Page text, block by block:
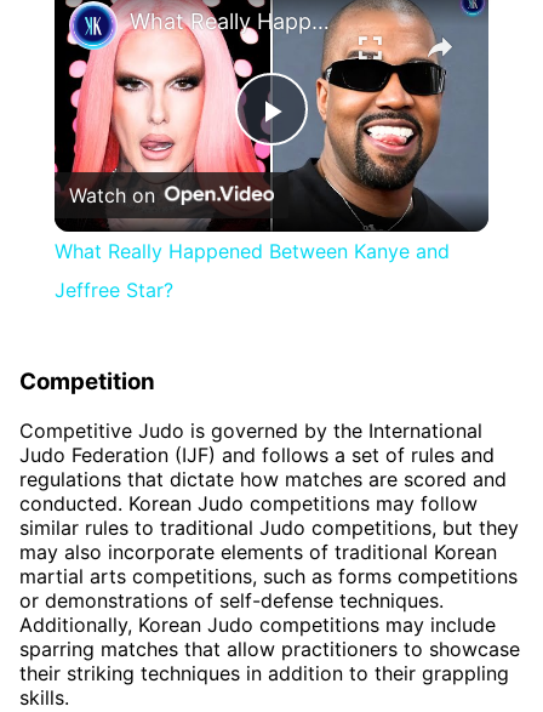
Play
Video
What Really Happened Between Kanye and Jeffree Star?
Watch on
What Really Happened Between Kanye and
Jeffree Star?
Competition
Competitive Judo is governed by the International
Judo Federation (IJF) and follows a set of rules and
regulations that dictate how matches are scored and
conducted. Korean Judo competitions may follow
similar rules to traditional Judo competitions, but they
may also incorporate elements of traditional Korean
martial arts competitions, such as forms competitions
or demonstrations of self-defense techniques.
Additionally, Korean Judo competitions may include
sparring matches that allow practitioners to showcase
their striking techniques in addition to their grappling
skills.